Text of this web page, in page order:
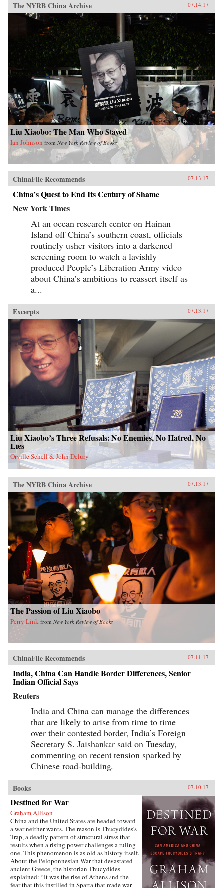
The NYRB China Archive 07.14.17
Liu Xiaobo: The Man Who Stayed
Ian Johnson from New York Review of Books
ChinaFile Recommends 07.13.17
China’s Quest to End Its Century of Shame
New York Times
At an ocean research center on Hainan
Island off China’s southern coast, officials
routinely usher visitors into a darkened
screening room to watch a lavishly
produced People’s Liberation Army video
about China’s ambitions to reassert itself as
a...
Excerpts 07.13.17
Liu Xiaobo’s Three Refusals: No Enemies, No Hatred, No
Lies
Orville Schell & John Delury
The NYRB China Archive 07.13.17
The Passion of Liu Xiaobo
Perry Link from New York Review of Books
ChinaFile Recommends 07.11.17
India, China Can Handle Border Differences, Senior
Indian Official Says
Reuters
India and China can manage the differences
that are likely to arise from time to time
over their contested border, India’s Foreign
Secretary S. Jaishankar said on Tuesday,
commenting on recent tension sparked by
Chinese road-building.
Books 07.10.17
Destined for War
Graham Allison
China and the United States are headed toward
a war neither wants. The reason is Thucydides’s
Trap, a deadly pattern of structural stress that
results when a rising power challenges a ruling
one. This phenomenon is as old as history itself.
About the Peloponnesian War that devastated
ancient Greece, the historian Thucydides
explained: “It was the rise of Athens and the
fear that this instilled in Sparta that made war